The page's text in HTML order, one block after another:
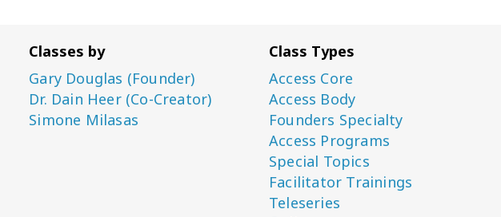
Classes by
Gary Douglas (Founder)
Dr. Dain Heer (Co-Creator)
Simone Milasas
Class Types
Access Core
Access Body
Founders Specialty
Access Programs
Special Topics
Facilitator Trainings
Teleseries